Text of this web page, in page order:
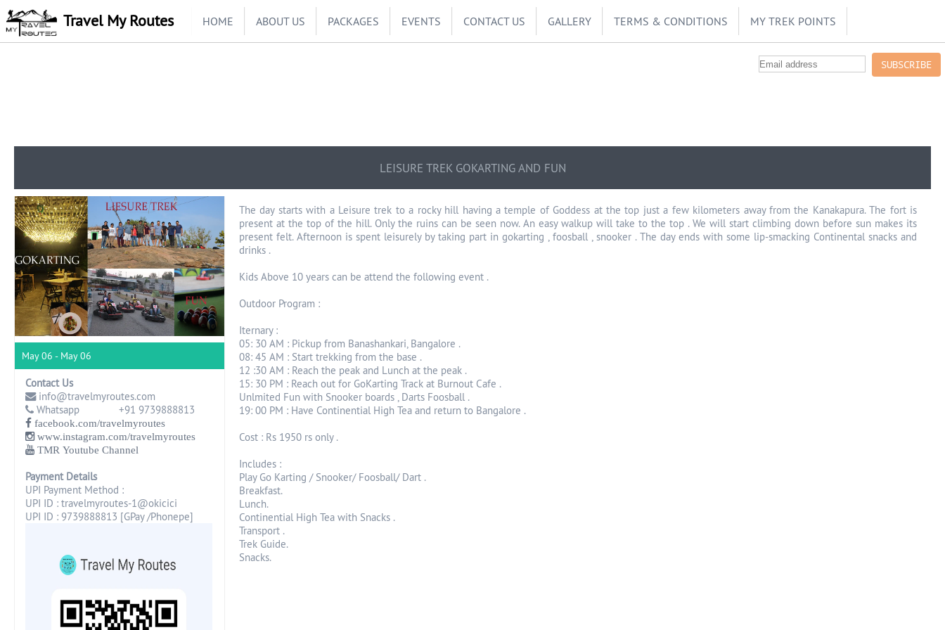
Travel My Routes HOME ABOUT US PACKAGES EVENTS CONTACT US GALLERY TERMS & CONDITIONS MY TREK POINTS
SUBSCRIBE
LEISURE TREK GOKARTING AND FUN
May 06 - May 06
Contact Us
info@travelmyroutes.com
Whatsapp +91 9739888813
facebook.com/travelmyroutes
www.instagram.com/travelmyroutes
TMR Youtube Channel
Payment Details
UPI Payment Method :
UPI ID : travelmyroutes-1@okicici
UPI ID : 9739888813 [GPay /Phonepe]
The day starts with a Leisure trek to a rocky hill having a temple of Goddess at the top just a few kilometers away from the Kanakapura. The fort is
present at the top of the hill. Only the ruins can be seen now. An easy walkup will take to the top . We will start climbing down before sun makes its
present felt. Afternoon is spent leisurely by taking part in gokarting , foosball , snooker . The day ends with some lip-smacking Continental snacks and
drinks .
Kids Above 10 years can be attend the following event .
Outdoor Program :
Iternary :
05: 30 AM : Pickup from Banashankari, Bangalore .
08: 45 AM : Start trekking from the base .
12 :30 AM : Reach the peak and Lunch at the peak .
15: 30 PM : Reach out for GoKarting Track at Burnout Cafe .
Unlmited Fun with Snooker boards , Darts Foosball .
19: 00 PM : Have Continential High Tea and return to Bangalore .
Cost : Rs 1950 rs only .
Includes :
Play Go Karting / Snooker/ Foosball/ Dart .
Breakfast.
Lunch.
Continential High Tea with Snacks .
Transport .
Trek Guide.
Snacks.